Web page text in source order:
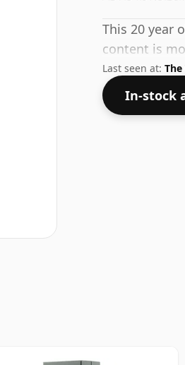
This 20 year
content is
Last seen at:
In-stock